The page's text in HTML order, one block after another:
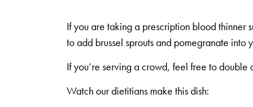
If you are taking a prescription blood thinner
to add brussel sprouts and pomegranate into
If you’re serving a crowd, feel free to double
Watch our dietitians make this dish: